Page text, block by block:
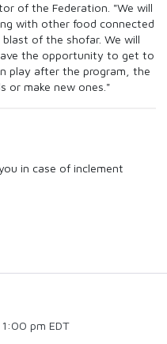
of the Federation. "We will
with other food connected
of the shofar. We will
the opportunity to get to
play after the program, the
or make new ones."
in case of inclement
pm EDT